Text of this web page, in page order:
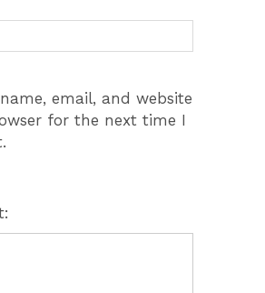
email, and website
for the next time I